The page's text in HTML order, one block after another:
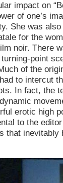
impact on
of one’s
She was
for the
noir. There
point
of the
to intercut
In fact, the
erotic high
to the
that inevitably